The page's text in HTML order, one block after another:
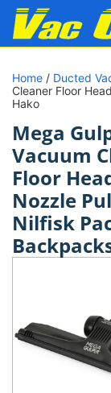
Home / Ducted
Cleaner Floor
Hako
Mega
Vacuum
Floor
Nozzle
Nilfisk